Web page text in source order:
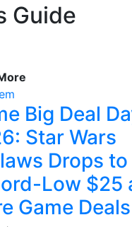
Guide
Big Deal
Star Wars
Drops to
Low $25
Game Deals